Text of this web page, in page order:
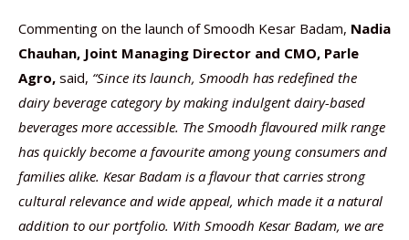
Commenting on the launch of Smoodh Kesar Badam, Nadia
Chauhan, Joint Managing Director and CMO, Parle
Agro, said, “Since its launch, Smoodh has redefined the
dairy beverage category by making indulgent dairy-based
beverages more accessible. The Smoodh flavoured milk range
has quickly become a favourite among young consumers and
families alike. Kesar Badam is a flavour that carries strong
cultural relevance and wide appeal, which made it a natural
addition to our portfolio. With Smoodh Kesar Badam, we are